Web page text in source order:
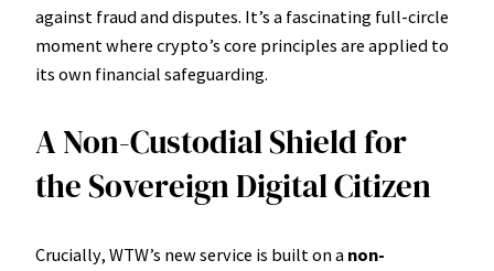
against fraud and disputes. It’s a fascinating full-circle
moment where crypto’s core principles are applied to
its own financial safeguarding.
A Non-Custodial Shield for
the Sovereign Digital Citizen
Crucially, WTW’s new service is built on a non-